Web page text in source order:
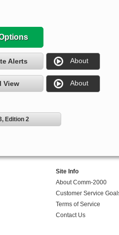
Alerts About
View About
Edition 2
Site Info
About Comm-2000
Customer Service
Terms of Service
Contact Us